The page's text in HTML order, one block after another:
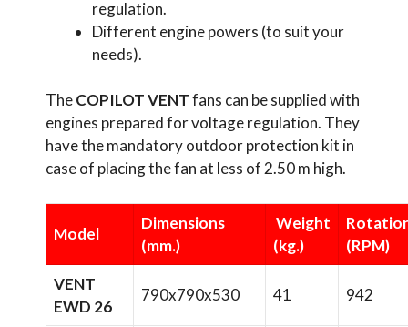
regulation.
Different engine powers (to suit your
needs).
TheCOPILOT VENTfans can be supplied with
engines prepared for voltage regulation. They
have the mandatory outdoor protection kit in
case of placing the fan at less of 2.50 m high.
Model
Dimensions
(mm.)
Weight
(kg.)
(RPM)
VENT
EWD 26
790x790x530 41 942